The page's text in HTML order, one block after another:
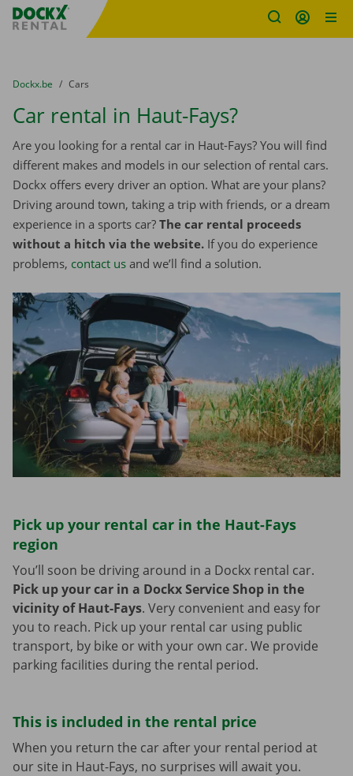
Fratello DEMO
You are here:
from
Dockx.be to
Cars
Car rental in Haut-Fays?
Are you looking for a rental car in Haut-Fays? You will find
different makes and models in our selection of rental cars.
Dockx offers every driver an option. What are your plans?
Driving around town, taking a trip with friends, or a dream
experience in a sports car? The car rental proceeds
without a hitch via the website. If you do experience
problems, contact us and we’ll find a solution.
Pick up your rental car in the Haut-Fays
region
You’ll soon be driving around in a Dockx rental car.
Pick up your car in a Dockx Service Shop in the
vicinity of Haut-Fays. Very convenient and easy for
you to reach. Pick up your rental car using public
transport, by bike or with your own car. We provide
parking facilities during the rental period.
This is included in the rental price
When you return the car after your rental period at
our site in Haut-Fays, no surprises will await you.